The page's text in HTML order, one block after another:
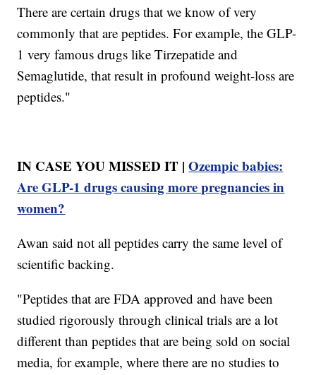
There are certain drugs that we know of very
commonly that are peptides. For example, the GLP-
1 very famous drugs like Tirzepatide and
Semaglutide, that result in profound weight-loss are
peptides."
IN CASE YOU MISSED IT |Ozempic babies:
Are GLP-1 drugs causing more pregnancies in
women?
Awan said not all peptides carry the same level of
scientific backing.
"Peptides that are FDA approved and have been
studied rigorously through clinical trials are a lot
different than peptides that are being sold on social
media, for example, where there are no studies to